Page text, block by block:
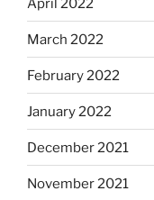
April 2022
March 2022
February 2022
January 2022
December 2021
November 2021